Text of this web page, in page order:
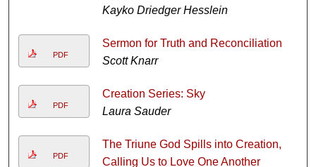
Kayko Driedger Hesslein
PDF
Sermon for Truth and Reconciliation
Scott Knarr
PDF
Creation Series: Sky
Laura Sauder
PDF
The Triune God Spills into Creation,
Calling Us to Love One Another